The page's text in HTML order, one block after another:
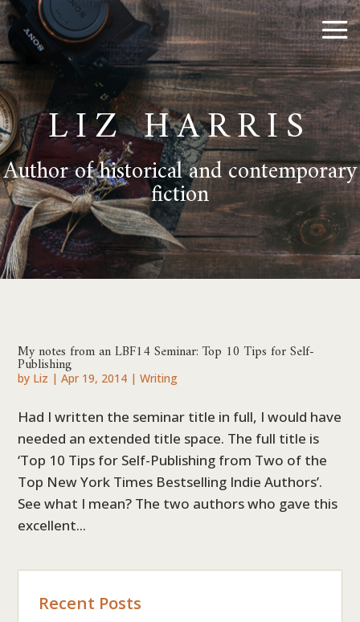
LIZ HARRIS
Author of historical and contemporary
fiction
My notes from an LBF14 Seminar: Top 10 Tips for Self-
Publishing
by Liz |Apr 19, 2014 |Writing
Had I written the seminar title in full, I would have
needed an extended title space. The full title is
‘Top 10 Tips for Self-Publishing from Two of the
Top New York Times Bestselling Indie Authors’.
See what I mean? The two authors who gave this
excellent...
Recent Posts